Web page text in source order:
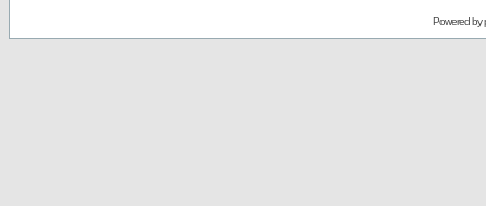
Powered by